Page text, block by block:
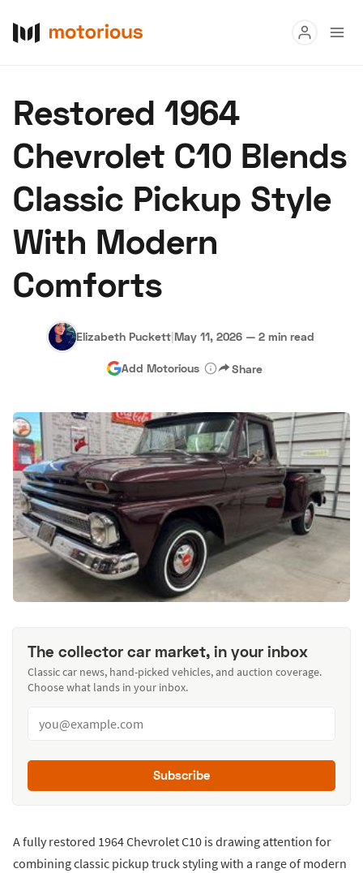
Buy
Research
Auctions
Become a Dealer
Hagerty Classic Car Insurance
Restored 1964
Chevrolet C10 Blends
Classic Pickup Style
With Modern
Comforts
Elizabeth Puckett|May 11, 2026 — 2 min read
Add Motorious Share
The collector car market, in your inbox
Classic car news, hand-picked vehicles, and auction coverage.
Choose what lands in your inbox.
Subscribe
A fully restored 1964 Chevrolet C10 is drawing attention for
combining classic pickup truck styling with a range of modern